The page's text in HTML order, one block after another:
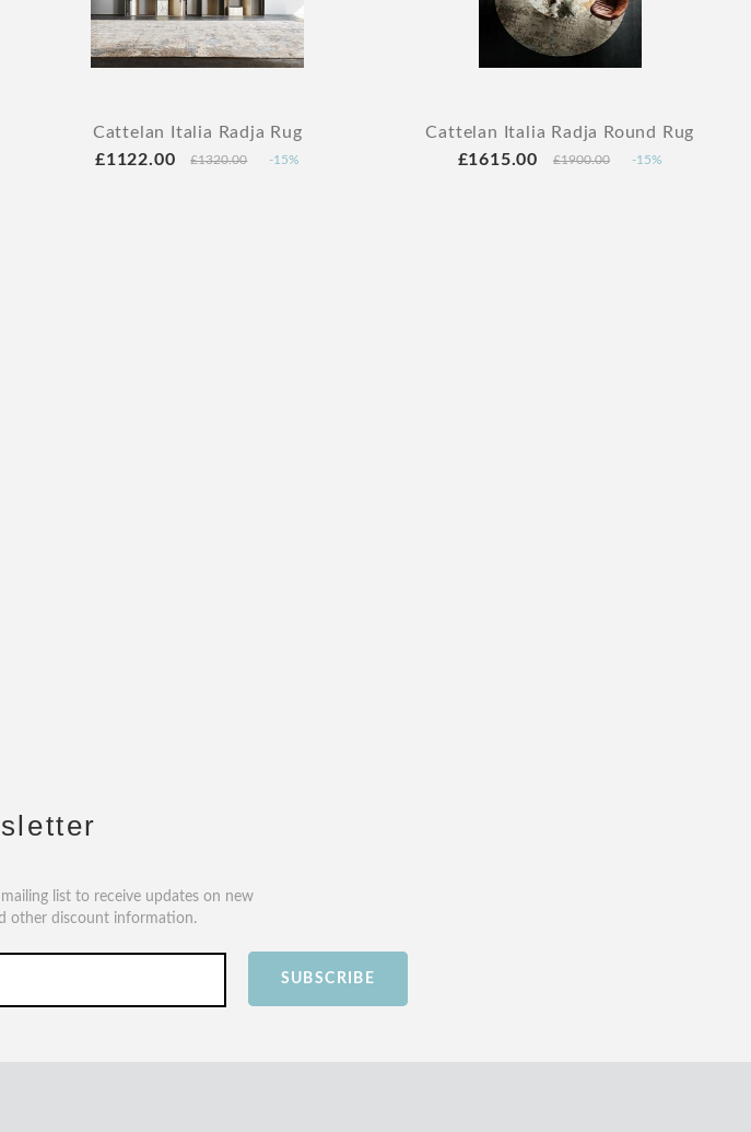
Cattelan Italia Radja Rug
£1122.00
£1320.00 -15%
Cattelan Italia Radja Round Rug
£1615.00
£1900.00 -15%
list to receive updates on new
other discount information.
SUBSCRIBE